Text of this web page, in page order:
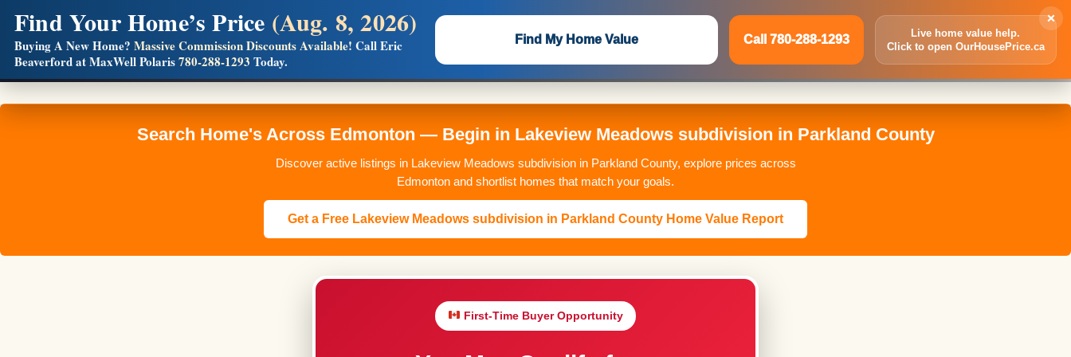
Search Home's Across Edmonton — Begin in Lakeview Meadows subdivision in Parkland County
Discover active listings in Lakeview Meadows subdivision in Parkland County, explore prices across
Edmonton and shortlist homes that match your goals.
Get a Free Lakeview Meadows subdivision in Parkland County Home Value Report
First-Time Buyer Opportunity
×
Find Your Home’s Price (Aug. 8, 2026)
Buying A New Home? Massive Commission Discounts Available! Call Eric
Beaverford at MaxWell Polaris780-288-1293 Today.
Find My Home Value Call 780-288-1293
Live home value help.
Click to open OurHousePrice.ca
Builders! Save Thousands on Commissions —Flat $5,000 per unit or less!
Full MLS®, Pro Photos, Virtual Tour, Floor Plans, RMS + Massive Google/Bing/Facebook exposure.
Inquire Now Call 780-288-1293